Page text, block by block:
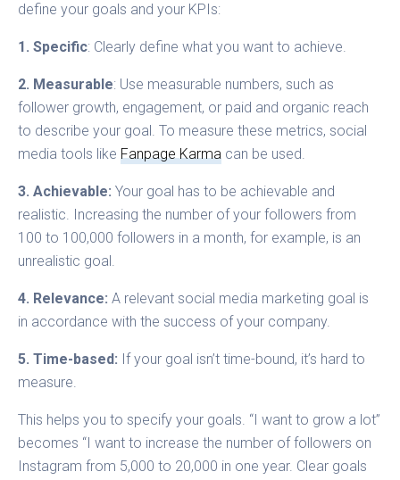
define your goals and your KPIs:
1. Specific: Clearly define what you want to achieve.
2. Measurable: Use measurable numbers, such as
follower growth, engagement, or paid and organic reach
to describe your goal. To measure these metrics, social
media tools likeFanpage Karma can be used.
3. Achievable:Your goal has to be achievable and
realistic. Increasing the number of your followers from
100 to 100,000 followers in a month, for example, is an
unrealistic goal.
4. Relevance: A relevant social media marketing goal is
in accordance with the success of your company.
5. Time-based: If your goal isn’t time-bound, it’s hard to
measure.
This helps you to specify your goals. “I want to grow a lot”
becomes “I want to increase the number of followers on
Instagram from 5,000 to 20,000 in one year. Clear goals